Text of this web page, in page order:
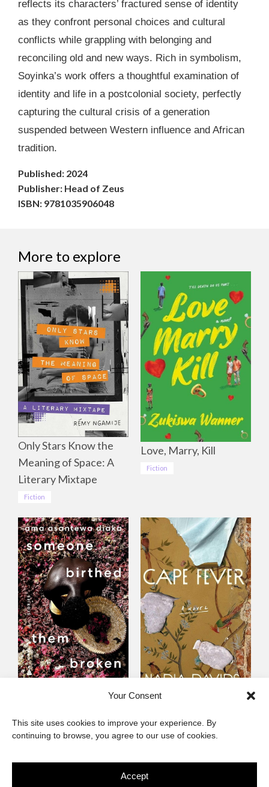
Your Consent
This site uses cookies to improve your experience. By
continuing to browse, you agree to our use of cookies.
Accept
reflects its characters’ fractured sense of identity
as they confront personal choices and cultural
conflicts while grappling with belonging and
reconciling old and new ways. Rich in symbolism,
Soyinka’s work offers a thoughtful examination of
identity and life in a postcolonial society, perfectly
capturing the cultural crisis of a generation
suspended between Western influence and African
tradition.
Published: 2024
Publisher: Head of Zeus
ISBN: 9781035906048
More to explore
Only Stars Know the
Meaning of Space: A
Literary Mixtape
Fiction
Love, Marry, Kill
Fiction
Fiction
Cape Fever